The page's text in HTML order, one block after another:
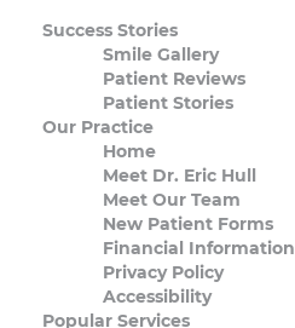
Success Stories
Smile Gallery
Patient Reviews
Patient Stories
Our Practice
Home
Meet Dr. Eric Hull
Meet Our Team
New Patient Forms
Financial Information
Privacy Policy
Accessibility
Popular Services